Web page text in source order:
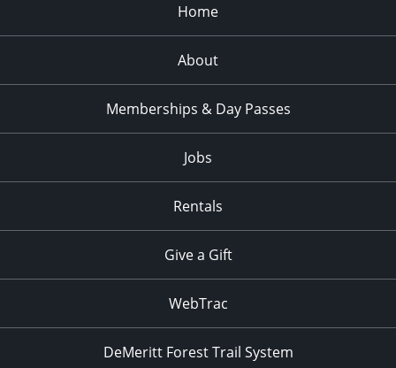
Home
About
Memberships & Day Passes
Jobs
Rentals
Give a Gift
WebTrac
DeMeritt Forest Trail System